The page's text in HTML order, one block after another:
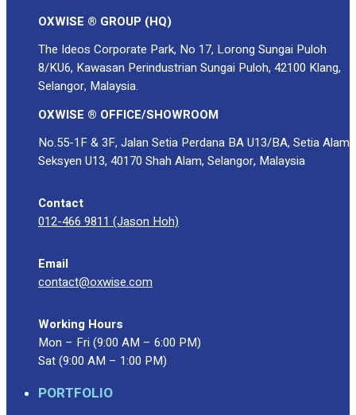
Apparels
Premium Gifts
Catalogues
Apparels
Premium Gifts
Blog
Manufacturer & Supplier
Follow Us
—
RM0.00 0
OXWISE ® GROUP (HQ)
The Ideos Corporate Park, No 17, Lorong Sungai Puloh
8/KU6, Kawasan Perindustrian Sungai Puloh, 42100 Klang,
Selangor, Malaysia.
OXWISE ® OFFICE/SHOWROOM
No.55-1F & 3F, Jalan Setia Perdana BA U13/BA, Setia Alam
Seksyen U13, 40170 Shah Alam, Selangor, Malaysia
Contact
012-466 9811 (Jason Hoh)
Email
contact@oxwise.com
Working Hours
Mon – Fri (9:00 AM – 6:00 PM)
Sat (9:00 AM – 1:00 PM)
PORTFOLIO